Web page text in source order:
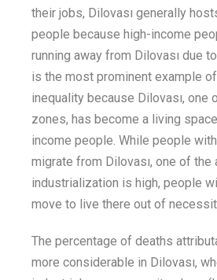
their jobs, Dilovası generally
people because high-income
running away from Dilovası due to
is the most prominent example
inequality because Dilovası, one
zones, has become a living
income people. While people with
migrate from Dilovası, one of the
industrialization is high, people
move to live there out of
The percentage of deaths
more considerable in Dilovası,